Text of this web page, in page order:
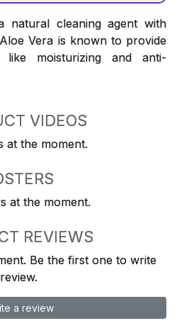
natural cleaning agent with
Vera is known to provide
like moisturizing and anti-
VIDEOS
at the moment.
at the moment.
REVIEWS
Be the first one to write
review.
a review